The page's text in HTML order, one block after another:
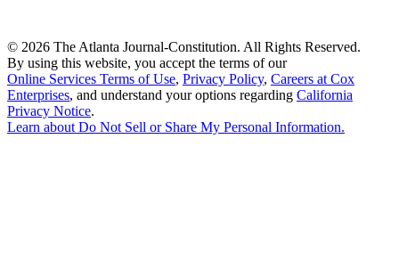
© 2026 The Atlanta Journal-Constitution. All Rights Reserved.
By using this website, you accept the terms of our
Online Services Terms of Use, Privacy Policy, Careers at Cox
Enterprises, and understand your options regarding California
Privacy Notice.
Learn about Do Not Sell or Share My Personal Information.